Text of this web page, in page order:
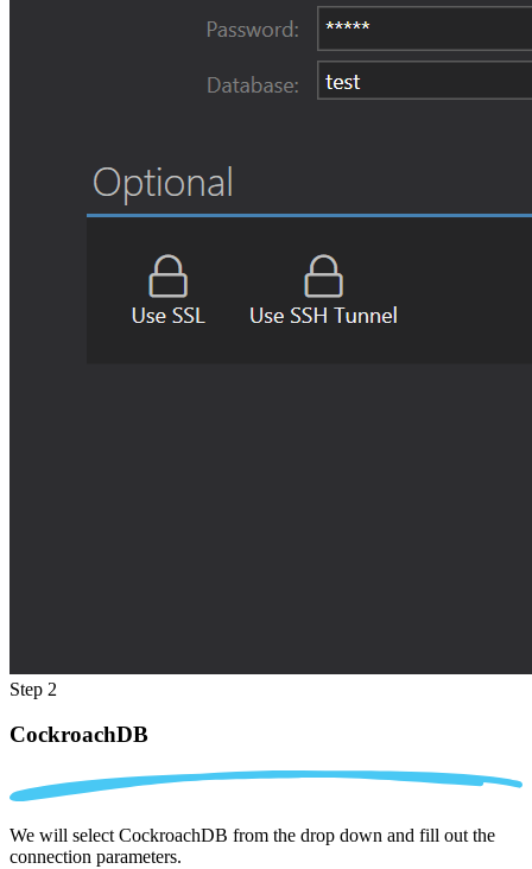
Step 2
CockroachDB
We will select CockroachDB from the drop down and fill out the
connection parameters.